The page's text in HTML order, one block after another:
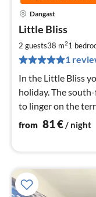
Dangast
Little Bliss
2 guests38 m21
1
In the Little Bliss
holiday. The
to linger on the
from 81€/ night